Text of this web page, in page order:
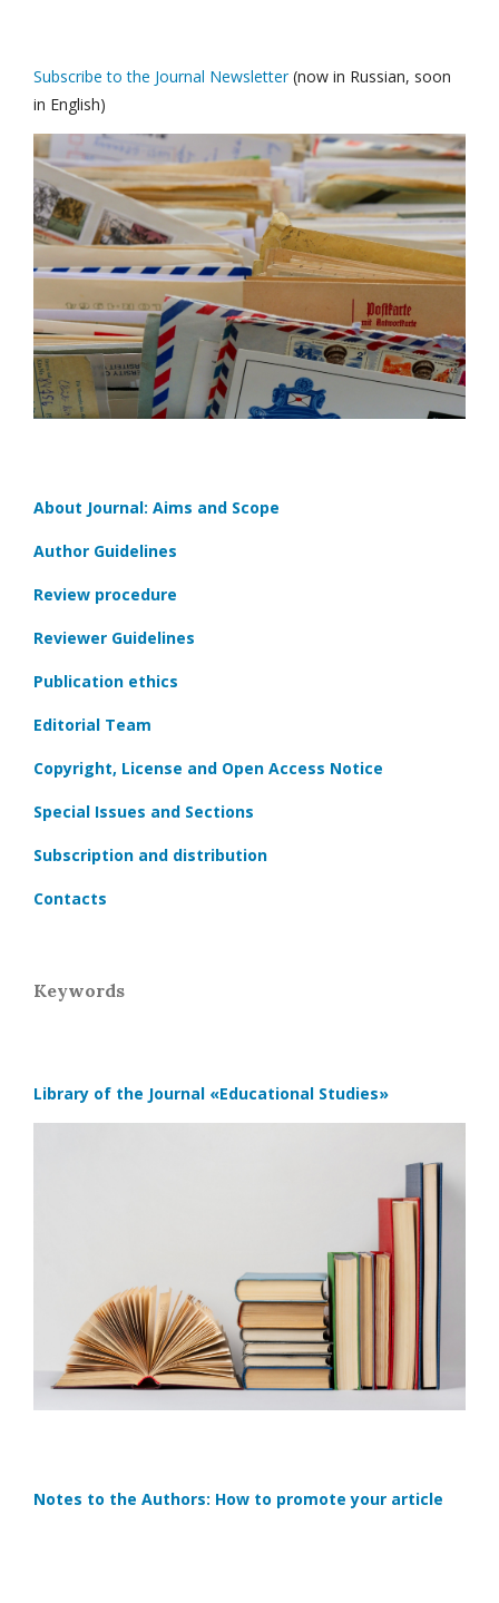
Subscribe to the Journal Newsletter(now in Russian, soon
in English)
About Journal: Aims and Scope
Author Guidelines
Review procedure
Reviewer Guidelines
Publication ethics
Editorial Team
Copyright, License and Open Access Notice
Special Issues and Sections
Subscription and distribution
Contacts
Keywords
Library of the Journal «Educational Studies»
Notes to the Authors: How to promote your article